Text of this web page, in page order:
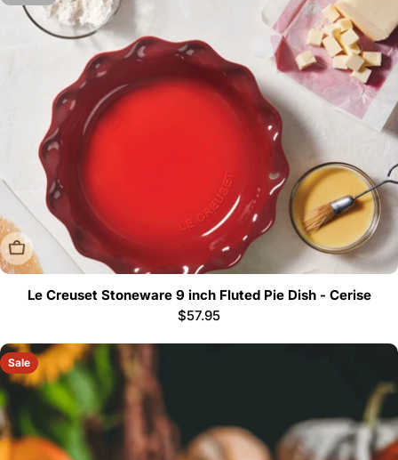
Sold Out
Le Creuset Stoneware 9 inch Fluted Pie Dish - Cerise
Regular
$57.95
Sale